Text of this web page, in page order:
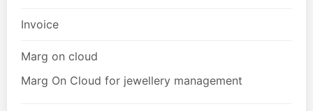
Invoice
Marg on cloud
Marg On Cloud for jewellery management